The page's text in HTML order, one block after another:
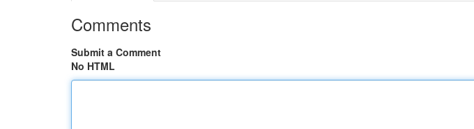
Comments
Submit a Comment
No HTML